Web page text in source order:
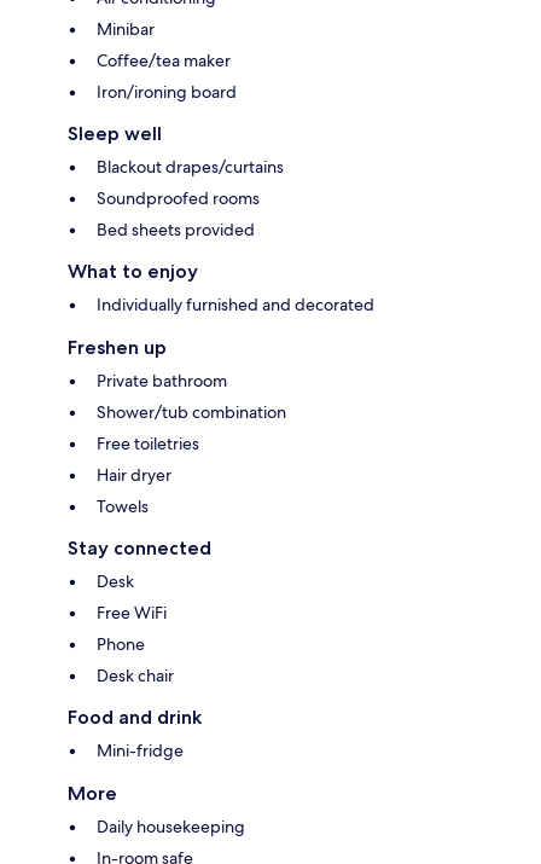
Minibar
Coffee/tea maker
Iron/ironing board
Sleep well
Blackout drapes/curtains
Soundproofed rooms
Bed sheets provided
What to enjoy
Individually furnished and decorated
Freshen up
Private bathroom
Shower/tub combination
Free toiletries
Hair dryer
Towels
Stay connected
Desk
Free WiFi
Phone
Desk chair
Food and drink
Mini-fridge
More
Daily housekeeping
In-room safe